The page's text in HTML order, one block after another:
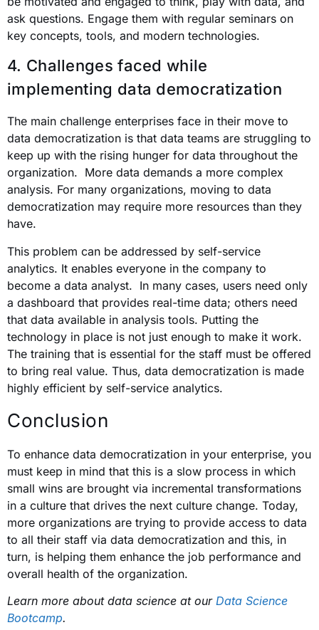
ask questions. Engage them with regular seminars on
key concepts, tools, and modern technologies.
4. Challenges faced while
implementing data democratization
The main challenge enterprises face in their move to
data democratization is that data teams are struggling to
keep up with the rising hunger for data throughout the
organization. More data demands a more complex
analysis. For many organizations, moving to data
democratization may require more resources than they
have.
This problem can be addressed by self-service
analytics. It enables everyone in the company to
become a data analyst. In many cases, users need only
a dashboard that provides real-time data; others need
that data available in analysis tools. Putting the
technology in place is not just enough to make it work.
The training that is essential for the staff must be offered
to bring real value. Thus, data democratization is made
highly efficient by self-service analytics.
Conclusion
To enhance data democratization in your enterprise, you
must keep in mind that this is a slow process in which
small wins are brought via incremental transformations
in a culture that drives the next culture change. Today,
more organizations are trying to provide access to data
to all their staff via data democratization and this, in
turn, is helping them enhance the job performance and
overall health of the organization.
Learn more about data science at our Data Science
Bootcamp.